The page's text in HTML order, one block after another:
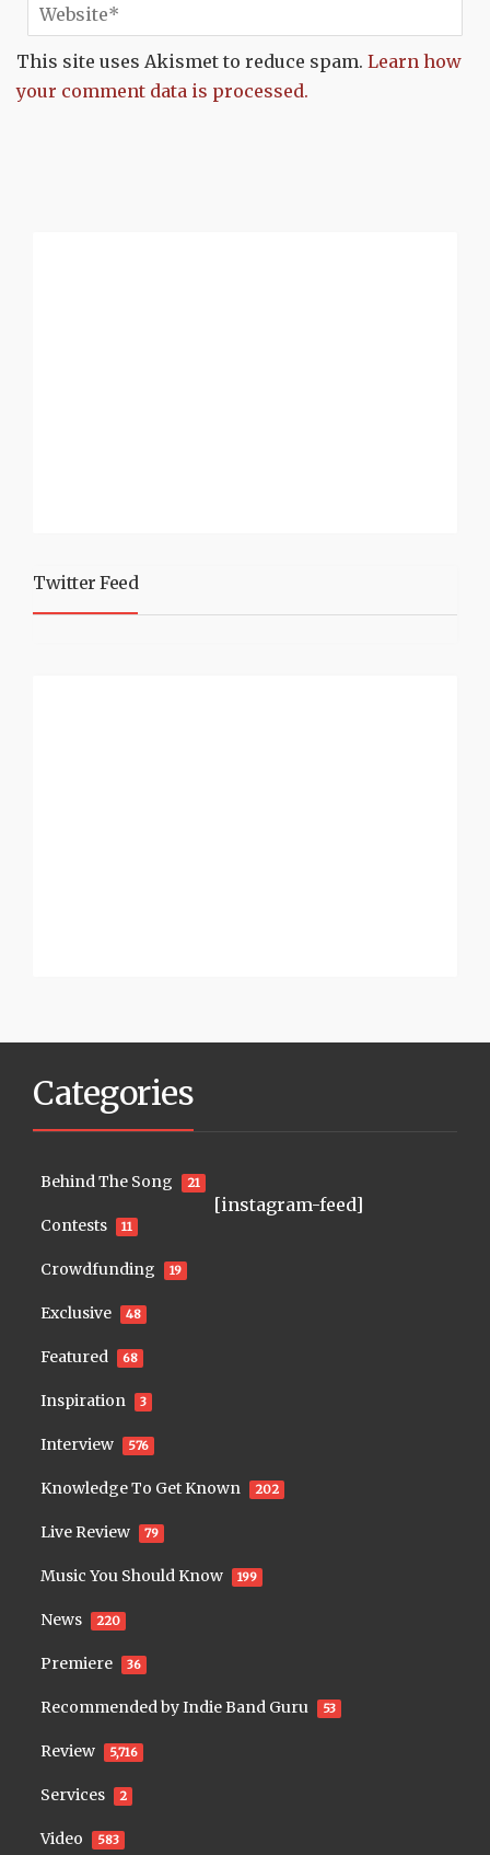
This site uses Akismet to reduce spam. Learn how
your comment data is processed.
Twitter Feed
Categories
Behind The Song 21
Contests 11
Crowdfunding 19
Exclusive 48
Featured 68
Inspiration 3
Interview 576
Knowledge To Get Known 202
Live Review 79
Music You Should Know 199
News 220
Premiere 36
Recommended by Indie Band Guru 53
Review 5,716
Services 2
Video 583
[instagram-feed]